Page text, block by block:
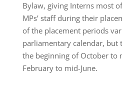
Bylaw, giving Interns most
MPs’ staff during their
of the placement periods
parliamentary calendar,
the beginning of October to
February to mid-June.